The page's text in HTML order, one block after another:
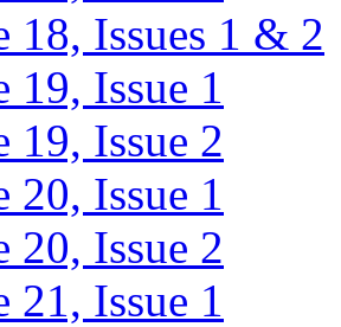
18, Issues 1 & 2
19, Issue 1
19, Issue 2
20, Issue 1
20, Issue 2
21, Issue 1